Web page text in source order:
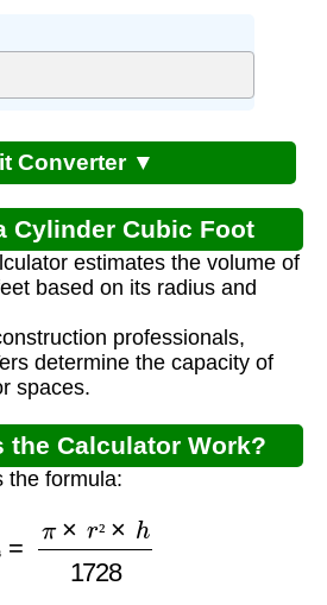
Converter ▼
Cylinder Cubic Foot
estimates the volume of
based on its radius and
professionals,
determine the capacity of
spaces.
the Calculator Work?
the formula:
²× h1728